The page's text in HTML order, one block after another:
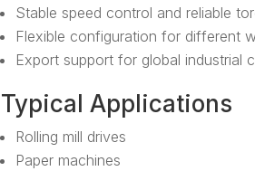
Stable speed control and reliable
Flexible configuration for different
Export support for global industrial
Typical Applications
Rolling mill drives
Paper machines